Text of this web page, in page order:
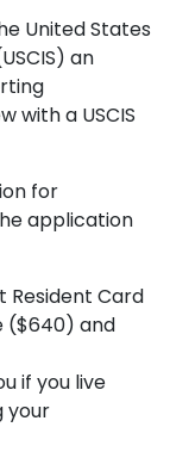
United States
an
with a USCIS
for
application
Resident Card
($640) and
if you live
your